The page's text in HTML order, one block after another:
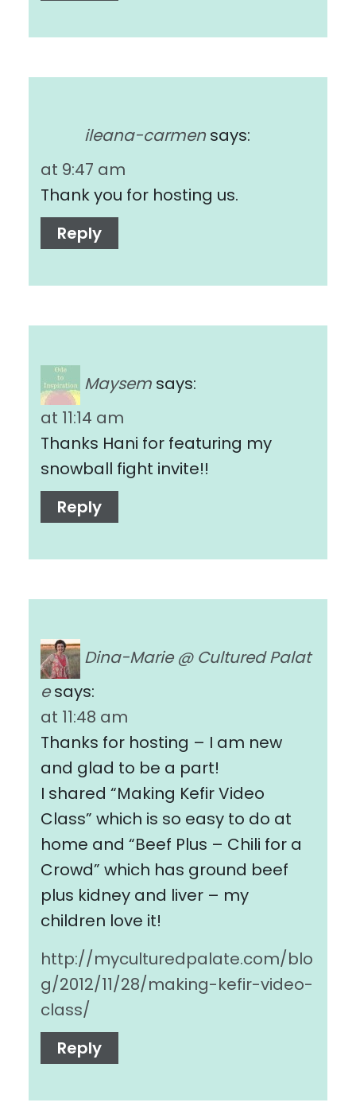
ileana-carmen says:
at 9:47 am
Thank you for hosting us.
Reply
Maysem says:
at 11:14 am
Thanks Hani for featuring my
snowball fight invite!!
Reply
Dina-Marie @ Cultured Palat
e says:
at 11:48 am
Thanks for hosting – I am new
and glad to be a part!
I shared “Making Kefir Video
Class” which is so easy to do at
home and “Beef Plus – Chili for a
Crowd” which has ground beef
plus kidney and liver – my
children love it!
http://myculturedpalate.com/blo
g/2012/11/28/making-kefir-video-
class/
Reply